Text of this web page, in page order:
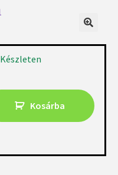
Készleten
Kosárba